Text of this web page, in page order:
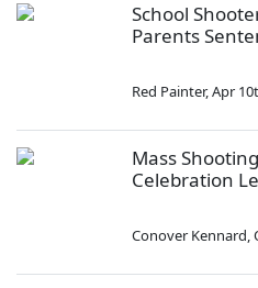
School
Parents
Red Painter,Apr
Mass
Celebration
Conover Kennard,